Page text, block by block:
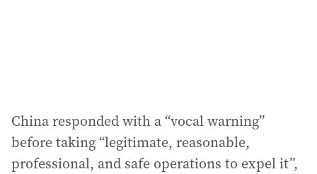
China responded with a “vocal warning”
before taking “legitimate, reasonable,
professional, and safe operations to expel it”,